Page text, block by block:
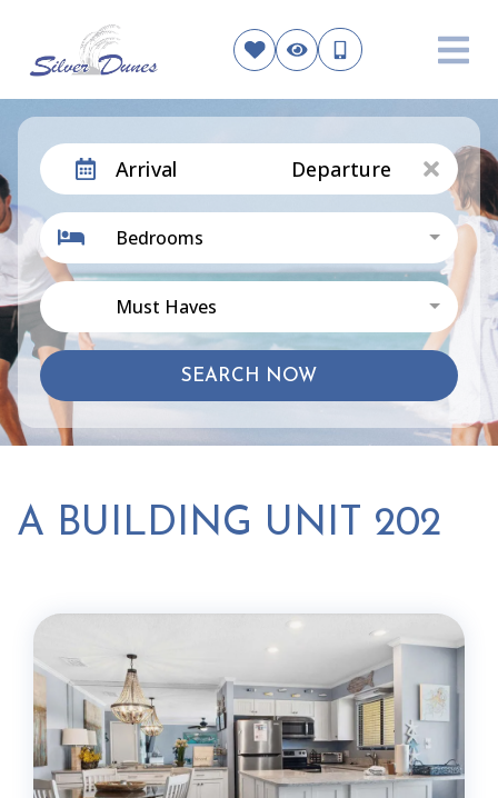
Arrival Departure
Bedrooms
Must Haves
SEARCH NOW
A BUILDING UNIT 202